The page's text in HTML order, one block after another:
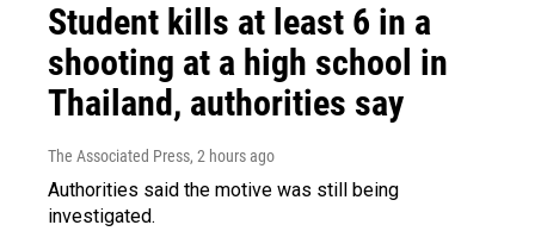
Student kills at least 6 in a
shooting at a high school in
Thailand, authorities say
The Associated Press, 2 hours ago
Authorities said the motive was still being
investigated.